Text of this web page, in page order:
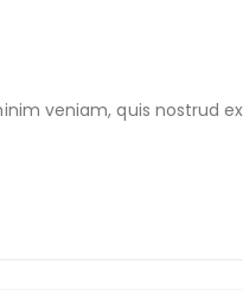
veniam, quis nostrud